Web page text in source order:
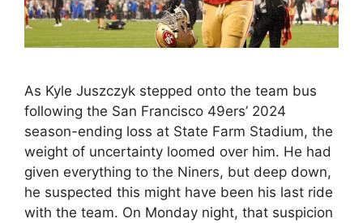
As Kyle Juszczyk stepped onto the team bus
following the San Francisco 49ers’ 2024
season-ending loss at State Farm Stadium, the
weight of uncertainty loomed over him. He had
given everything to the Niners, but deep down,
he suspected this might have been his last ride
with the team. On Monday night, that suspicion